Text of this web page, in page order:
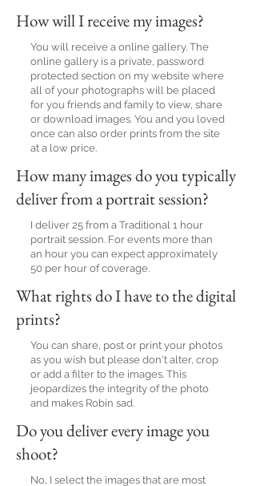
How will I receive my images?
You will receive a online gallery. The
online gallery is a private, password
protected section on my website where
all of your photographs will be placed
for you friends and family to view, share
or download images. You and you loved
once can also order prints from the site
at a low price.
How many images do you typically
deliver from a portrait session?
I deliver 25 from a Traditional 1 hour
portrait session. For events more than
an hour you can expect approximately
50 per hour of coverage.
What rights do I have to the digital
prints?
You can share, post or print your photos
as you wish but please don't alter, crop
or add a filter to the images. This
jeopardizes the integrity of the photo
and makes Robin sad.
Do you deliver every image you
shoot?
No, I select the images that are most